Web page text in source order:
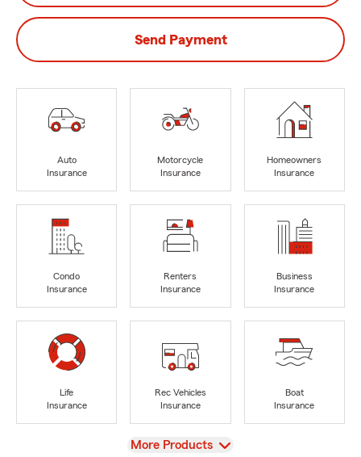
Send Payment
Auto
Insurance
Motorcycle
Insurance
Homeowners
Insurance
Condo
Insurance
Renters
Insurance
Business
Insurance
Life
Insurance
Rec Vehicles
Insurance
Boat
Insurance
View
More Products